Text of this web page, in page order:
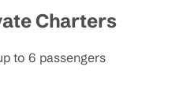
Charters
to 6 passengers